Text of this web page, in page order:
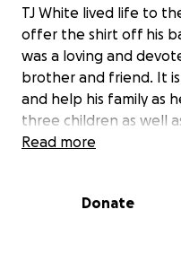
TJ White lived life to
offer the shirt off his
was a loving and
brother and friend. It
and help his family as
three children as well
can be hard, and
Many have reached
Read more
Donate